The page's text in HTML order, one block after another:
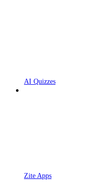
AI Quizzes
Zite Apps